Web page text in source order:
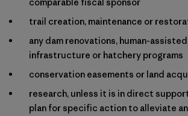
trail creation, maintenance or
any dam renovations, human-
infrastructure or hatchery programs
conservation easements or land
research, unless it is in direct
plan for specific action to alleviate